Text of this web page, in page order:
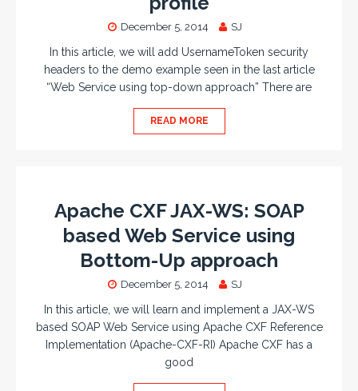
December 5, 2014 SJ
In this article, we will add UsernameToken security
headers to the demo example seen in the last article
“Web Service using top-down approach” There are
READ MORE
Apache CXF JAX-WS: SOAP
based Web Service using
Bottom-Up approach
December 5, 2014 SJ
In this article, we will learn and implement a JAX-WS
based SOAP Web Service using Apache CXF Reference
Implementation (Apache-CXF-RI) Apache CXF has a
good